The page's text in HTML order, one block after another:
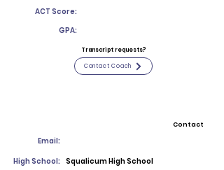
ACT Score:
GPA:
Transcript requests?
Contact Coach
Contact
Email:
High School: Squalicum High School